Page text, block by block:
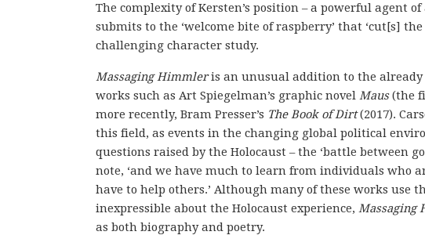
The complexity of Kersten’s position – a powerful agent
submits to the ‘welcome bite of raspberry’ that ‘cut[s]
challenging character study.
Massaging Himmleris an unusual addition to the
works such as Art Spiegelman’s graphic novel Maus(the
more recently, Bram Presser’s The Book of Dirt(2017).
this field, as events in the changing global political
questions raised by the Holocaust – the ‘battle between
note, ‘and we have much to learn from individuals who
have to help others.’ Although many of these works
inexpressible about the Holocaust experience, Massaging
as both biography and poetry.